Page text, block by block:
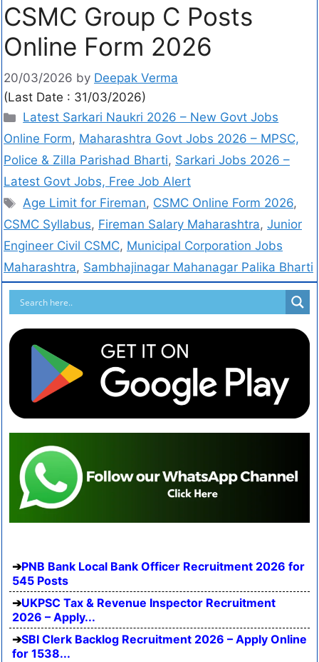
CSMC Group C Posts
Online Form 2026
20/03/2026 by Deepak Verma
(Last Date : 31/03/2026)
Latest Sarkari Naukri 2026 – New Govt Jobs
Online Form, Maharashtra Govt Jobs 2026 – MPSC,
Police & Zilla Parishad Bharti, Sarkari Jobs 2026 –
Latest Govt Jobs, Free Job Alert
Age Limit for Fireman, CSMC Online Form 2026,
CSMC Syllabus, Fireman Salary Maharashtra, Junior
Engineer Civil CSMC, Municipal Corporation Jobs
Maharashtra, Sambhajinagar Mahanagar Palika Bharti
PNB Bank Local Bank Officer Recruitment 2026 for
545 Posts
UKPSC Tax & Revenue Inspector Recruitment
2026 – Apply...
SBI Clerk Backlog Recruitment 2026 – Apply Online
for 1538...